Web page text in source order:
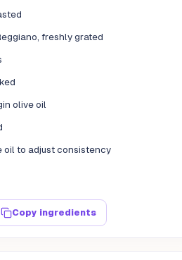
freshly grated
olive oil
oil to adjust consistency
Copy ingredients